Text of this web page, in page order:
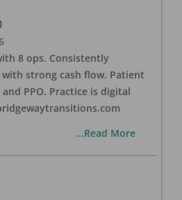
8 ops. Consistently
strong cash flow. Patient
and PPO. Practice is digital
...Read More